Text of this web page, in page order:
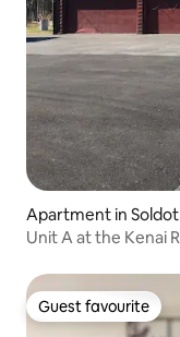
Apartment in
Unit A at the Kenai
Guest favourite
Guest favourite